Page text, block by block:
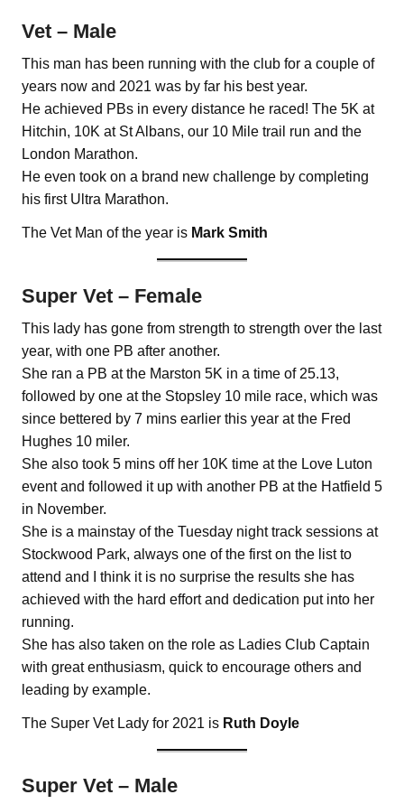
Vet – Male
This man has been running with the club for a couple of
years now and 2021 was by far his best year.
He achieved PBs in every distance he raced! The 5K at
Hitchin, 10K at St Albans, our 10 Mile trail run and the
London Marathon.
He even took on a brand new challenge by completing
his first Ultra Marathon.
The Vet Man of the year is Mark Smith
Super Vet – Female
This lady has gone from strength to strength over the last
year, with one PB after another.
She ran a PB at the Marston 5K in a time of 25.13,
followed by one at the Stopsley 10 mile race, which was
since bettered by 7 mins earlier this year at the Fred
Hughes 10 miler.
She also took 5 mins off her 10K time at the Love Luton
event and followed it up with another PB at the Hatfield 5
in November.
She is a mainstay of the Tuesday night track sessions at
Stockwood Park, always one of the first on the list to
attend and I think it is no surprise the results she has
achieved with the hard effort and dedication put into her
running.
She has also taken on the role as Ladies Club Captain
with great enthusiasm, quick to encourage others and
leading by example.
The Super Vet Lady for 2021 is Ruth Doyle
Super Vet – Male